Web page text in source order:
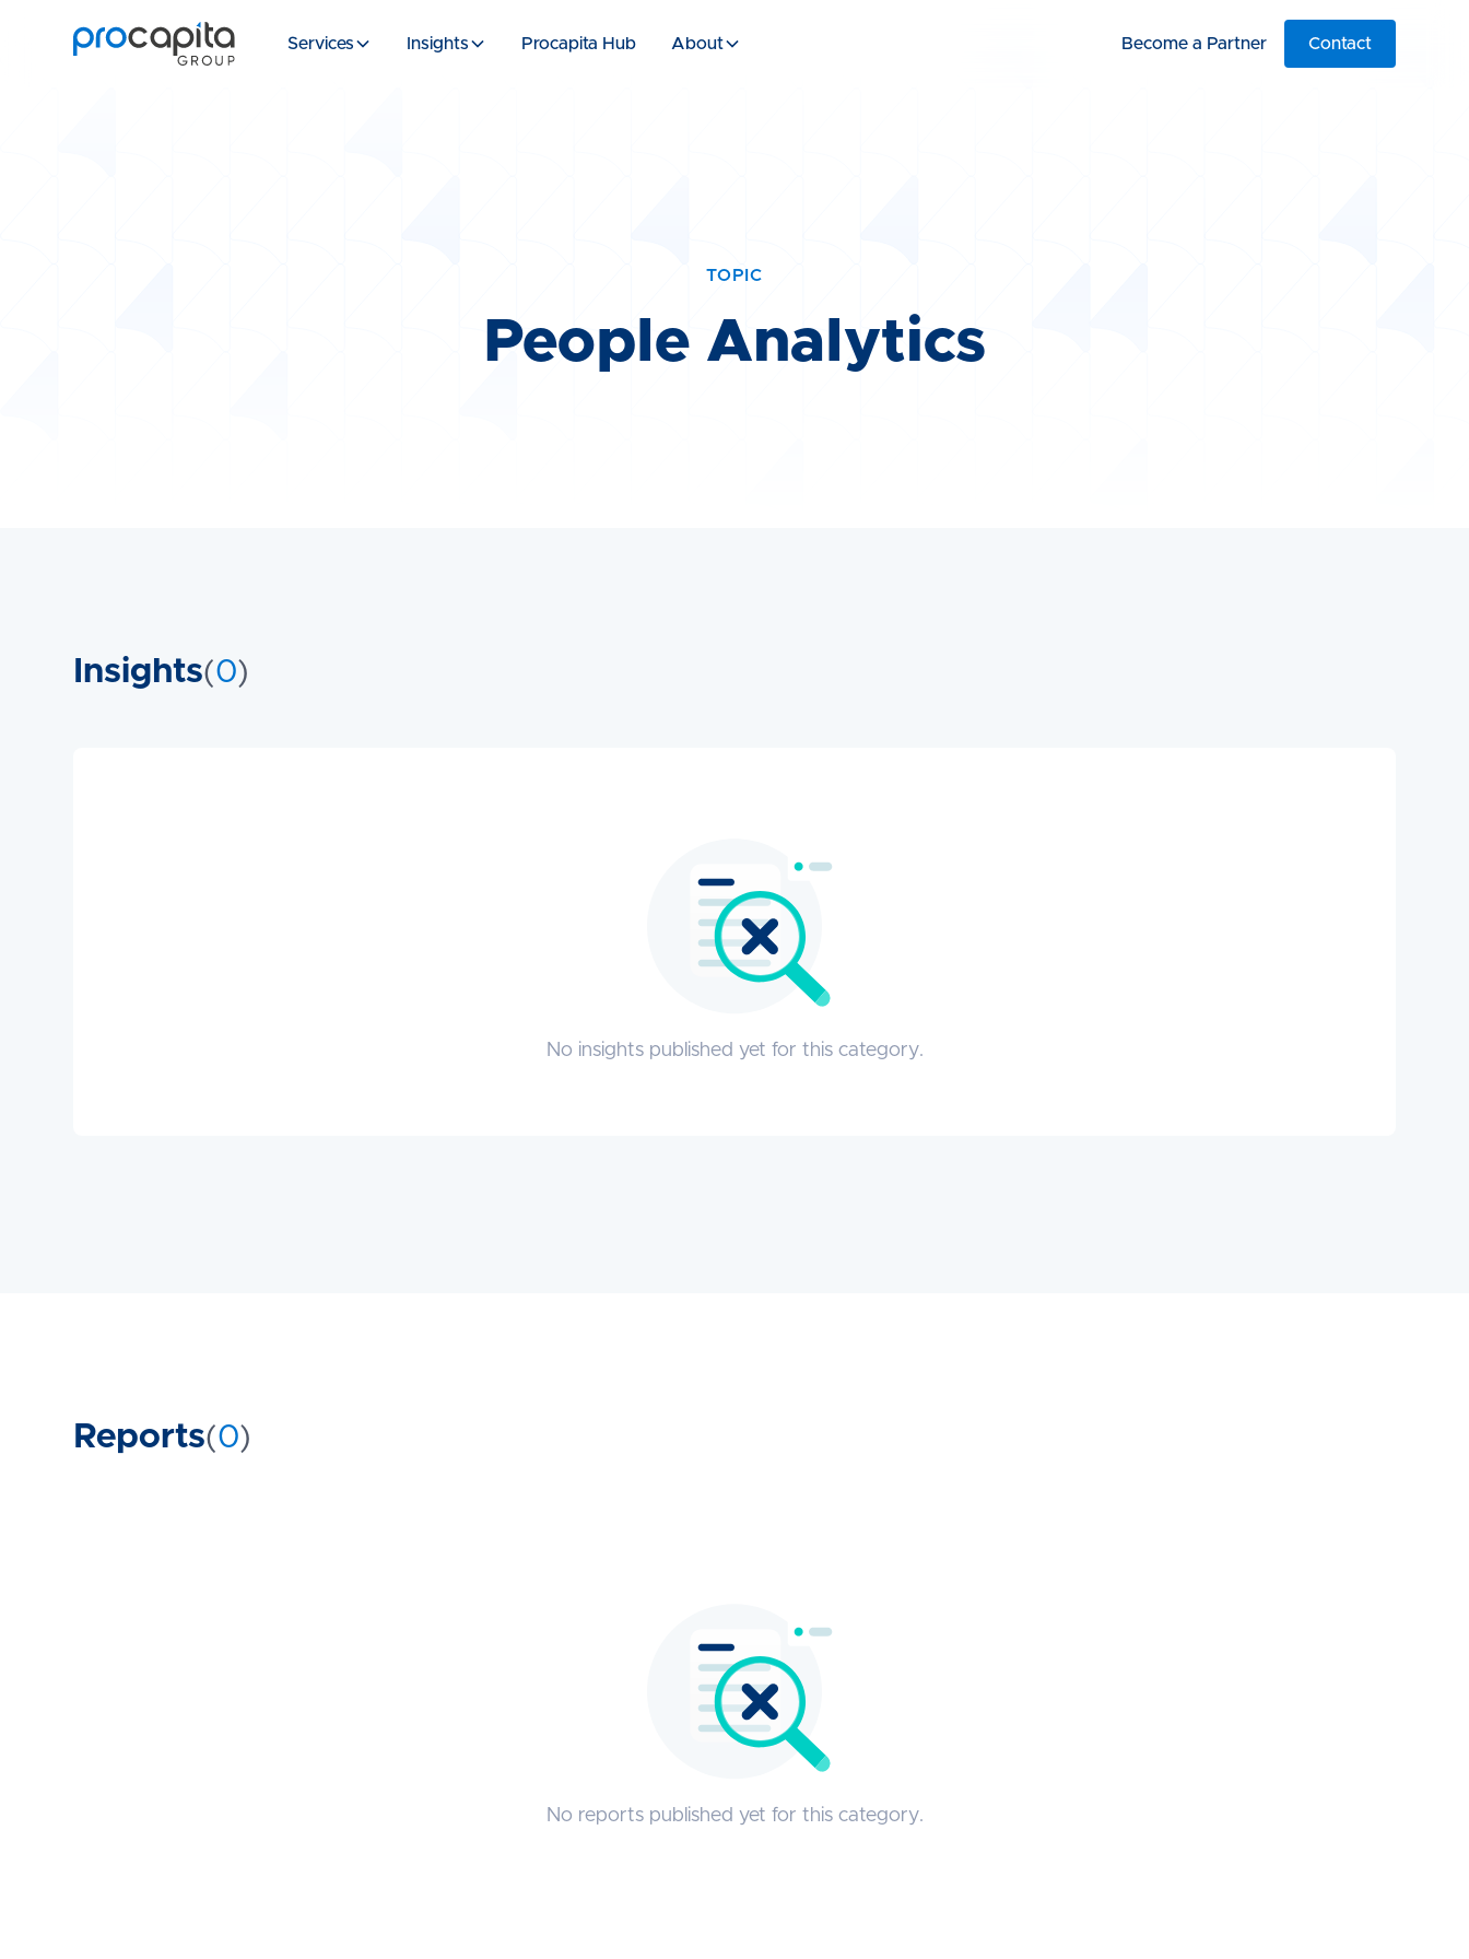
Services Insights Procapita Hub About Become a Partner Contact
TOPIC
People Analytics
Insights(0)
No insights published yet for this category.
Reports(0)
No reports published yet for this category.